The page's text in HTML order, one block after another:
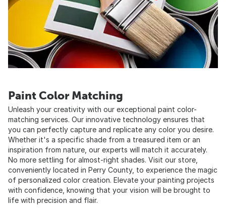
Paint Color Matching
Unleash your creativity with our exceptional paint color-
matching services. Our innovative technology ensures that
you can perfectly capture and replicate any color you desire.
Whether it's a specific shade from a treasured item or an
inspiration from nature, our experts will match it accurately.
No more settling for almost-right shades. Visit our store,
conveniently located in Perry County, to experience the magic
of personalized color creation. Elevate your painting projects
with confidence, knowing that your vision will be brought to
life with precision and flair.